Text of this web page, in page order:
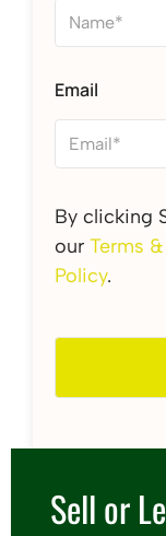
Email
By clicking
our Terms
Policy.
Sell or